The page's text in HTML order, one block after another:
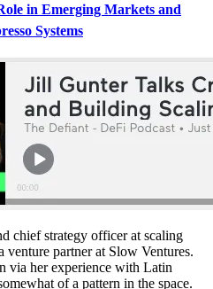
in Emerging Markets and
Systems
chief strategy officer at scaling
venture partner at Slow Ventures.
via her experience with Latin
of a pattern in the space.